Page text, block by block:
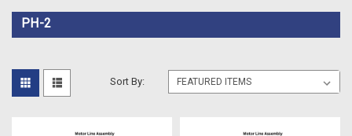
Machine Parts
Transfer Pump Parts
PH-2
Sort By: